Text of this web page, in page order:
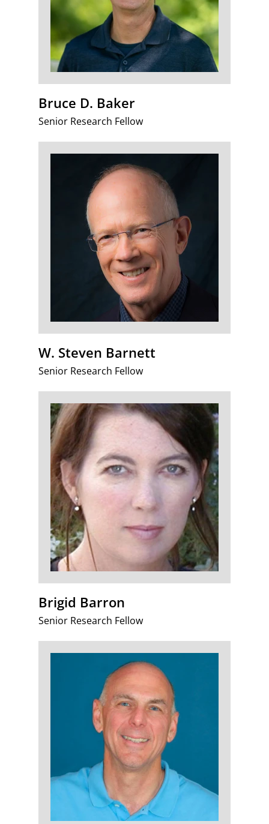
Bruce D. Baker
Senior Research Fellow
W. Steven Barnett
Senior Research Fellow
Brigid Barron
Senior Research Fellow